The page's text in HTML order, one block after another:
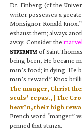
Dr. Finberg (of the
writer possesses a
Monsignor Ronald
exhaust them; always
away. Consider the
SUPERNUM of Saint
being born, He became
man’s food; in dying, He
man’s reward.” Knox
The manger, Christ
souls’ repast, | The
heav’n, their high
French word “manger”
penned that stanza.